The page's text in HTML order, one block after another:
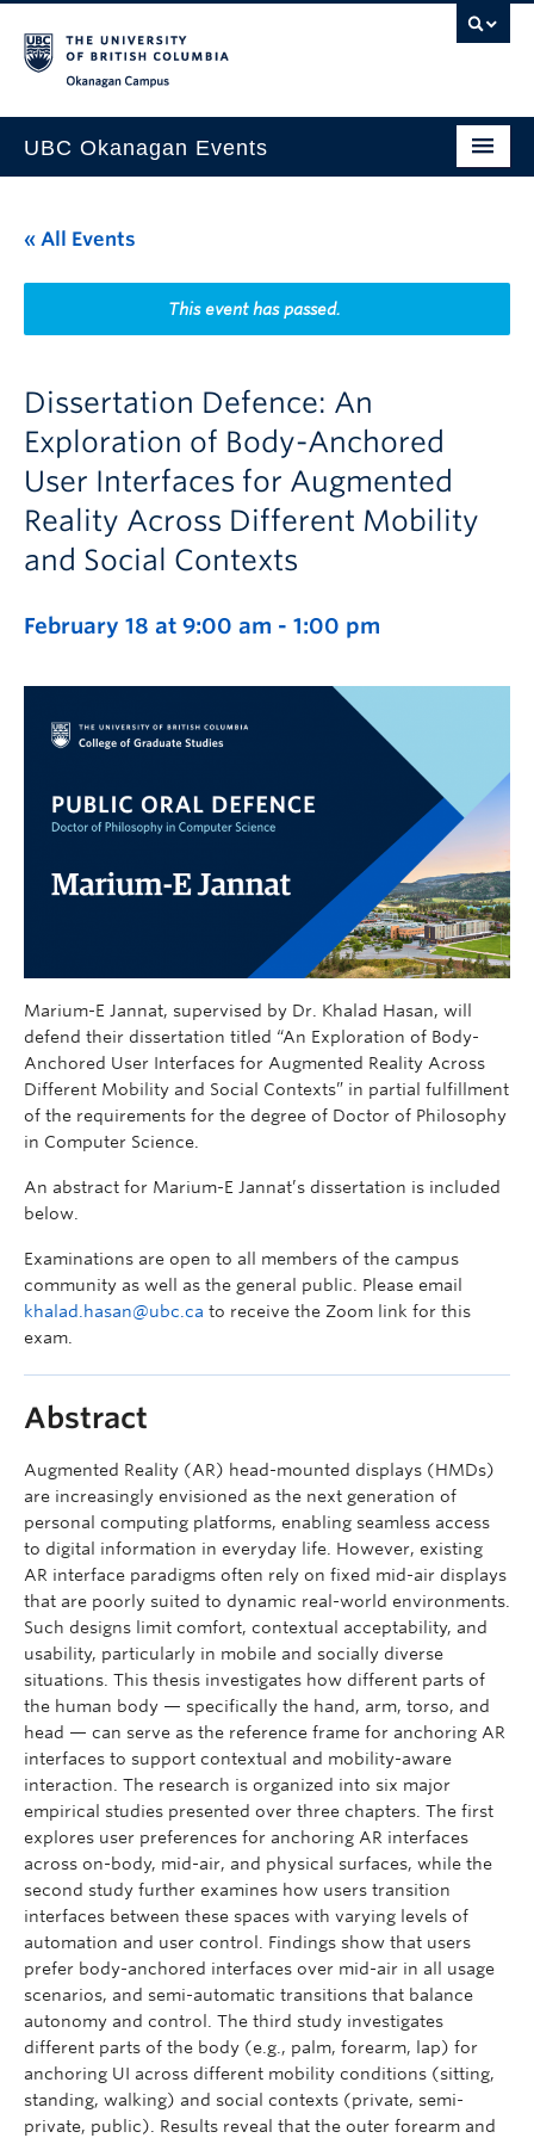
UBC Okanagan Events
This Month
Indigenous History Month
« All Events
This event has passed.
Dissertation Defence: An
Exploration of Body-Anchored
User Interfaces for Augmented
Reality Across Different Mobility
and Social Contexts
February 18 at 9:00 am - 1:00 pm
Marium-E Jannat, supervised by Dr. Khalad Hasan, will
defend their dissertation titled “An Exploration of Body-
Anchored User Interfaces for Augmented Reality Across
Different Mobility and Social Contexts” in partial fulfillment
of the requirements for the degree of Doctor of Philosophy
in Computer Science.
An abstract for Marium-E Jannat’s dissertation is included
below.
Examinations are open to all members of the campus
community as well as the general public. Please email
khalad.hasan@ubc.ca to receive the Zoom link for this
exam.
Abstract
Augmented Reality (AR) head-mounted displays (HMDs)
are increasingly envisioned as the next generation of
personal computing platforms, enabling seamless access
to digital information in everyday life. However, existing
AR interface paradigms often rely on fixed mid-air displays
that are poorly suited to dynamic real-world environments.
Such designs limit comfort, contextual acceptability, and
usability, particularly in mobile and socially diverse
situations. This thesis investigates how different parts of
the human body — specifically the hand, arm, torso, and
head — can serve as the reference frame for anchoring AR
interfaces to support contextual and mobility-aware
interaction. The research is organized into six major
empirical studies presented over three chapters. The first
explores user preferences for anchoring AR interfaces
across on-body, mid-air, and physical surfaces, while the
second study further examines how users transition
interfaces between these spaces with varying levels of
automation and user control. Findings show that users
prefer body-anchored interfaces over mid-air in all usage
scenarios, and semi-automatic transitions that balance
autonomy and control. The third study investigates
different parts of the body (e.g., palm, forearm, lap) for
anchoring UI across different mobility conditions (sitting,
standing, walking) and social contexts (private, semi-
private, public). Results reveal that the outer forearm and